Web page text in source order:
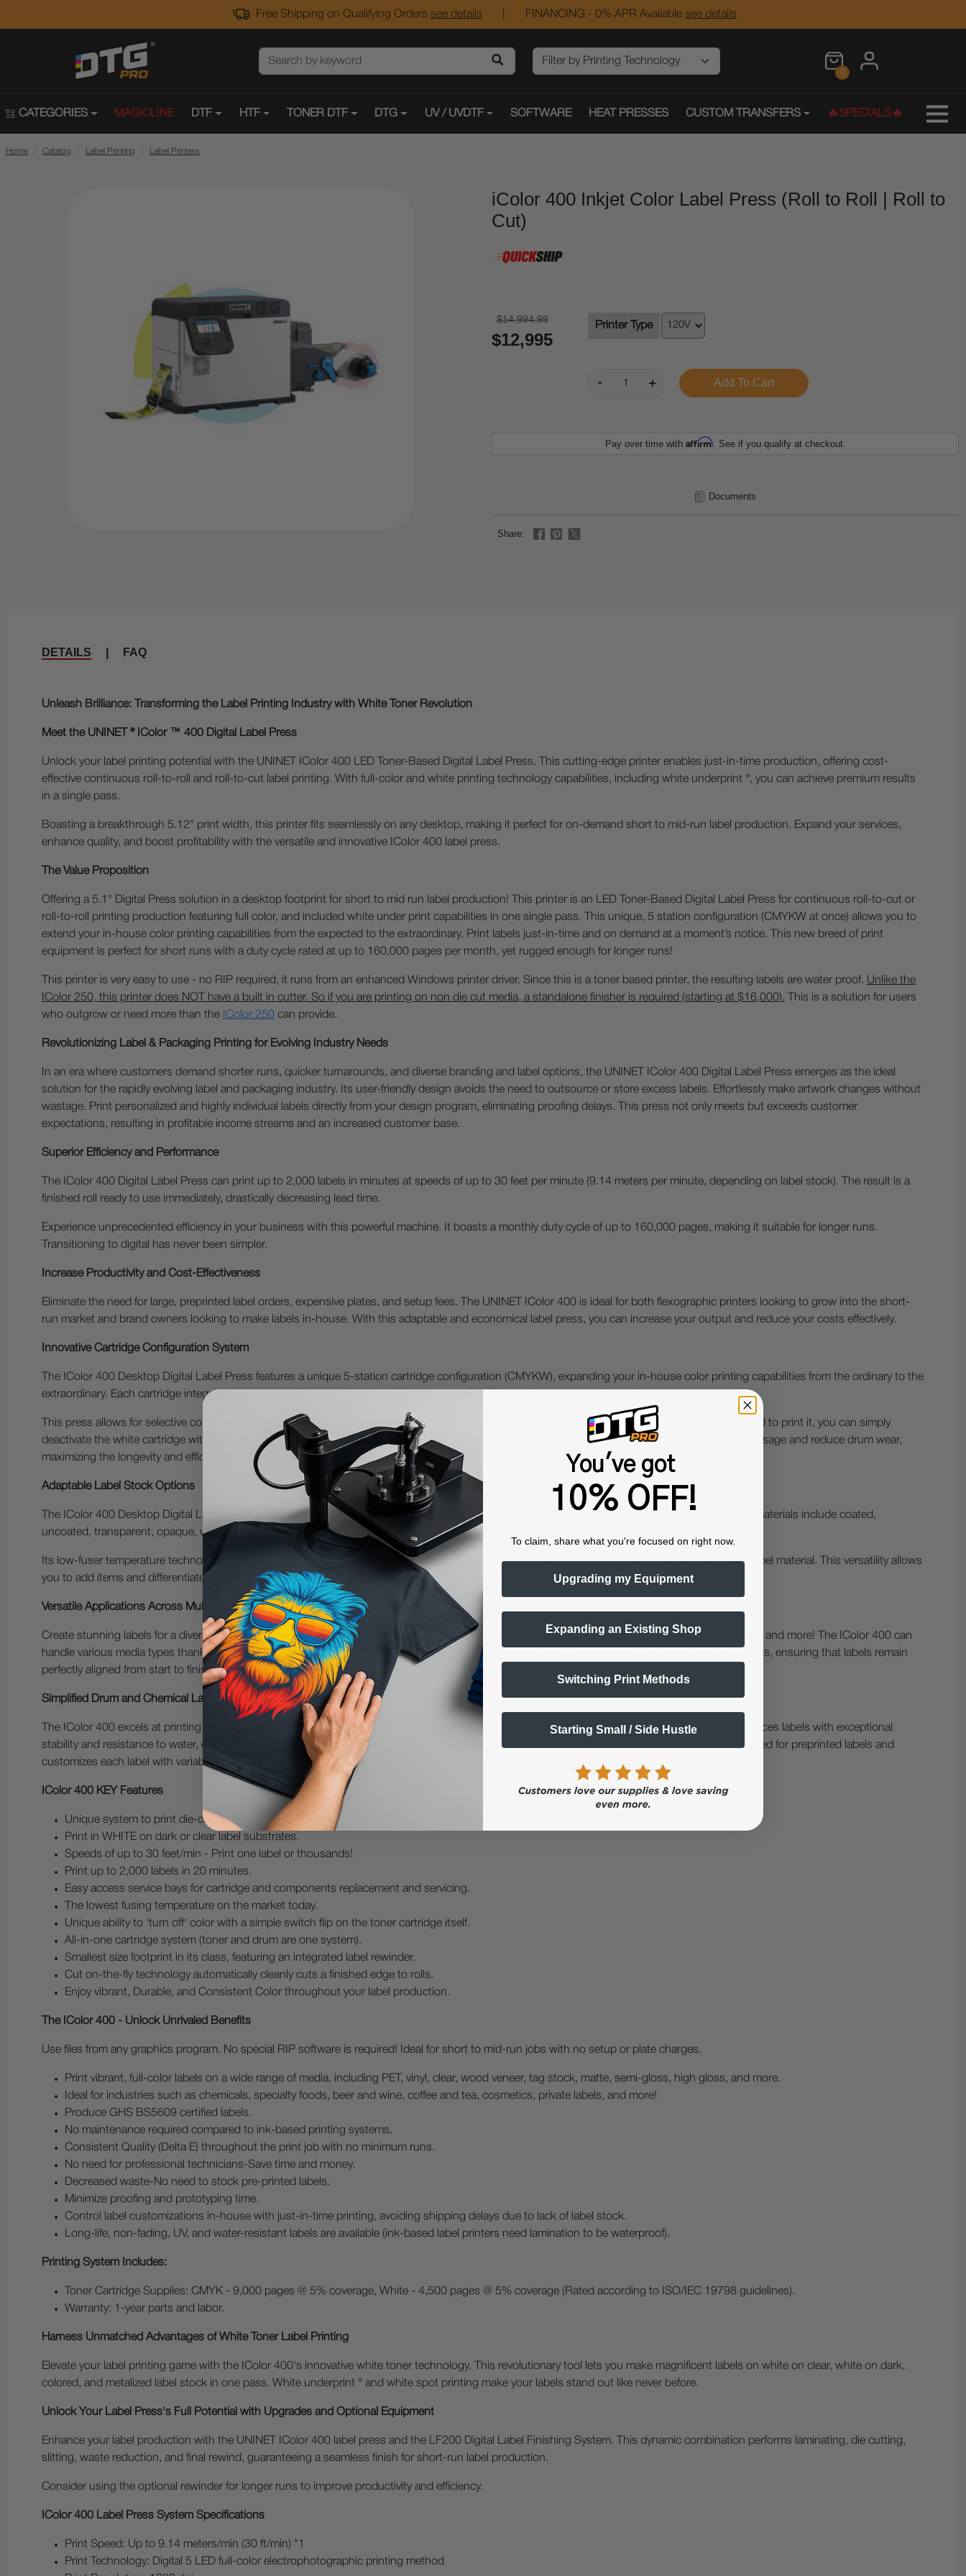
Free Shipping on Qualifying Orders see details FINANCING - 0% APR Available see details
0
CATEGORIES MAGICLINE DTF HTF TONER DTF DTG UV / UVDTF SOFTWARE HEAT PRESSES CUSTOM TRANSFERS 🔥SPECIALS🔥
Home Catalog Label Printing Label Printers
iColor 400 Inkjet Color Label Press (Roll to Roll | Roll to
Cut)
$14,994.99
$12,995
Printer Type
Pay over time with Affirm. See if you qualify at checkout.
Documents
Share:
DETAILS FAQ
Unleash Brilliance: Transforming the Label Printing Industry with White Toner Revolution
Meet the UNINET ® IColor ™ 400 Digital Label Press
Unlock your label printing potential with the UNINET IColor 400 LED Toner-Based Digital Label Press. This cutting-edge printer enables just-in-time production, offering cost-
effective continuous roll-to-roll and roll-to-cut label printing. With full-color and white printing technology capabilities, including white underprint ®, you can achieve premium results
in a single pass.
Boasting a breakthrough 5.12" print width, this printer fits seamlessly on any desktop, making it perfect for on-demand short to mid-run label production. Expand your services,
enhance quality, and boost profitability with the versatile and innovative IColor 400 label press.
The Value Proposition
Offering a 5.1" Digital Press solution in a desktop footprint for short to mid run label production! This printer is an LED Toner-Based Digital Label Press for continuous roll-to-cut or
roll-to-roll printing production featuring full color, and included white under print capabilities in one single pass. This unique, 5 station configuration (CMYKW at once) allows you to
extend your in-house color printing capabilities from the expected to the extraordinary. Print labels just-in-time and on demand at a moment’s notice. This new breed of print
equipment is perfect for short runs with a duty cycle rated at up to 160,000 pages per month, yet rugged enough for longer runs!
This printer is very easy to use - no RIP required, it runs from an enhanced Windows printer driver. Since this is a toner based printer, the resulting labels are water proof. Unlike the
IColor 250, this printer does NOT have a built in cutter. So if you are printing on non die cut media, a standalone finisher is required (starting at $16,000). This is a solution for users
who outgrow or need more than the IColor 250 can provide.
Revolutionizing Label & Packaging Printing for Evolving Industry Needs
In an era where customers demand shorter runs, quicker turnarounds, and diverse branding and label options, the UNINET IColor 400 Digital Label Press emerges as the ideal
solution for the rapidly evolving label and packaging industry. Its user-friendly design avoids the need to outsource or store excess labels. Effortlessly make artwork changes without
wastage. Print personalized and highly individual labels directly from your design program, eliminating proofing delays. This press not only meets but exceeds customer
expectations, resulting in profitable income streams and an increased customer base.
Superior Efficiency and Performance
The IColor 400 Digital Label Press can print up to 2,000 labels in minutes at speeds of up to 30 feet per minute (9.14 meters per minute, depending on label stock). The result is a
finished roll ready to use immediately, drastically decreasing lead time.
Experience unprecedented efficiency in your business with this powerful machine. It boasts a monthly duty cycle of up to 160,000 pages, making it suitable for longer runs.
Transitioning to digital has never been simpler.
Increase Productivity and Cost-Effectiveness
Eliminate the need for large, preprinted label orders, expensive plates, and setup fees. The UNINET IColor 400 is ideal for both flexographic printers looking to grow into the short-
run market and brand owners looking to make labels in-house. With this adaptable and economical label press, you can increase your output and reduce your costs effectively.
Innovative Cartridge Configuration System
The IColor 400 Desktop Digital Label Press features a unique 5-station cartridge configuration (CMYKW), expanding your in-house color printing capabilities from the ordinary to the
extraordinary. Each cartridge integrates the toner and drum units into a single system, simplifying maintenance and operation.
This press allows for selective color disengagement, resulting in greater efficiency and cost savings. If your design includes white but you don't need to print it, you can simply
deactivate the white cartridge without removing it from the printer-just flip a switch, and it won't be used for that run. This feature helps save toner usage and reduce drum wear,
maximizing the longevity and efficiency of your consumables.
Adaptable Label Stock Options
The IColor 400 Desktop Digital Label Press can print on a variety of label materials, including both standard and bespoke substrates. Examples of materials include coated,
uncoated, transparent, opaque, white, colored, glossy, matte, textured, and synthetic.
Its low-fuser temperature technology delivers cheap production printing on numerous substrates, including PET, vinyl, BOPP, foil, and dark/black label material. This versatility allows
you to add items and differentiate yourself, highlighting your package and branding and giving you a competitive edge.
Versatile Applications Across Multiple Industries
Create stunning labels for a diverse range of products, including specialty foods, beer and wine, coffee and tea, cosmetics, private labels, chemicals, and more! The IColor 400 can
handle various media types thanks to its built-in auto-registration system. This system makes it easy to produce pre-die-cut, kiss-cut, or uncut labels, ensuring that labels remain
perfectly aligned from start to finish and delivering consistent quality without the need for constant supervision.
Simplified Drum and Chemical Label Printing
The IColor 400 excels at printing full-color GHS BS5609-compliant chemical and drum labels on demand when using GHS-certified media. It produces labels with exceptional
stability and resistance to water, chemicals, fading, and smudging, even under harsh conditions. Its advanced printing technology eliminates the need for preprinted labels and
customizes each label with variable information-all in a single pass.
IColor 400 KEY Features
Unique system to print die-cut labels with an auto-registration system that keeps the label in position from the beginning to the end of a run.
Print in WHITE on dark or clear label substrates.
Speeds of up to 30 feet/min - Print one label or thousands!
Print up to 2,000 labels in 20 minutes.
Easy access service bays for cartridge and components replacement and servicing.
The lowest fusing temperature on the market today.
Unique ability to 'turn off' color with a simple switch flip on the toner cartridge itself.
All-in-one cartridge system (toner and drum are one system).
Smallest size footprint in its class, featuring an integrated label rewinder.
Cut on-the-fly technology automatically cleanly cuts a finished edge to rolls.
Enjoy vibrant, Durable, and Consistent Color throughout your label production.
The IColor 400 - Unlock Unrivaled Benefits
Use files from any graphics program. No special RIP software is required! Ideal for short to mid-run jobs with no setup or plate charges.
Print vibrant, full-color labels on a wide range of media, including PET, vinyl, clear, wood veneer, tag stock, matte, semi-gloss, high gloss, and more.
Ideal for industries such as chemicals, specialty foods, beer and wine, coffee and tea, cosmetics, private labels, and more!
Produce GHS BS5609 certified labels.
No maintenance required compared to ink-based printing systems.
Consistent Quality (Delta E) throughout the print job with no minimum runs.
No need for professional technicians-Save time and money.
Decreased waste-No need to stock pre-printed labels.
Minimize proofing and prototyping time.
Control label customizations in-house with just-in-time printing, avoiding shipping delays due to lack of label stock.
Long-life, non-fading, UV, and water-resistant labels are available (ink-based label printers need lamination to be waterproof).
Printing System Includes:
Toner Cartridge Supplies: CMYK - 9,000 pages @ 5% coverage, White - 4,500 pages @ 5% coverage (Rated according to ISO/IEC 19798 guidelines).
Warranty: 1-year parts and labor.
Harness Unmatched Advantages of White Toner Label Printing
Elevate your label printing game with the IColor 400's innovative white toner technology. This revolutionary tool lets you make magnificent labels on white on clear, white on dark,
colored, and metalized label stock in one pass. White underprint ® and white spot printing make your labels stand out like never before.
Unlock Your Label Press's Full Potential with Upgrades and Optional Equipment
Enhance your label production with the UNINET IColor 400 label press and the LF200 Digital Label Finishing System. This dynamic combination performs laminating, die cutting,
slitting, waste reduction, and final rewind, guaranteeing a seamless finish for short-run label production.
Consider using the optional rewinder for longer runs to improve productivity and efficiency.
IColor 400 Label Press System Specifications
Print Speed: Up to 9.14 meters/min (30 ft/min) *1
Print Technology: Digital 5 LED full-color electrophotographic printing method
You've got
10% OFF!
To claim, share what you're focused on right now.
Upgrading my Equipment
Expanding an Existing Shop
Switching Print Methods
Starting Small / Side Hustle